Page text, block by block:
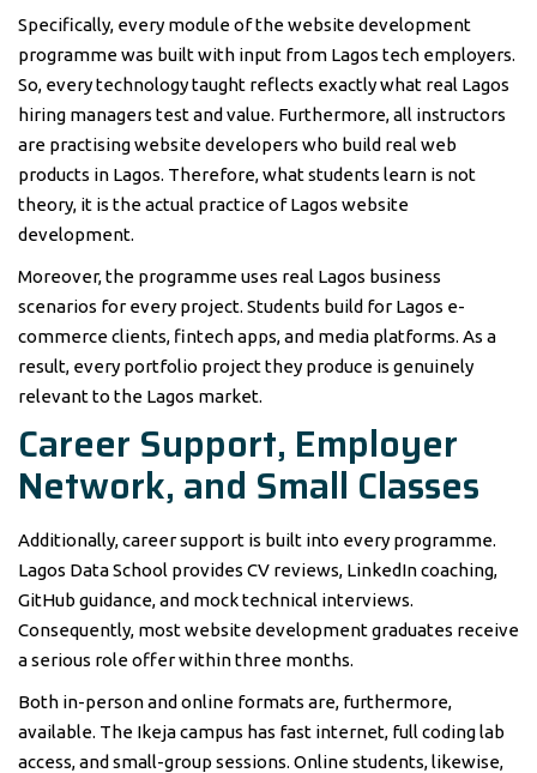
Specifically, every module of the website development
programme was built with input from Lagos tech employers.
So, every technology taught reflects exactly what real Lagos
hiring managers test and value. Furthermore, all instructors
are practising website developers who build real web
products in Lagos. Therefore, what students learn is not
theory, it is the actual practice of Lagos website
development.
Moreover, the programme uses real Lagos business
scenarios for every project. Students build for Lagos e-
commerce clients, fintech apps, and media platforms. As a
result, every portfolio project they produce is genuinely
relevant to the Lagos market.
Career Support, Employer
Network, and Small Classes
Additionally, career support is built into every programme.
Lagos Data School provides CV reviews, LinkedIn coaching,
GitHub guidance, and mock technical interviews.
Consequently, most website development graduates receive
a serious role offer within three months.
Both in-person and online formats are, furthermore,
available. The Ikeja campus has fast internet, full coding lab
access, and small-group sessions. Online students, likewise,